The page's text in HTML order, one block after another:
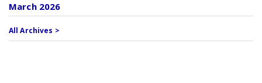
March 2026
All Archives >